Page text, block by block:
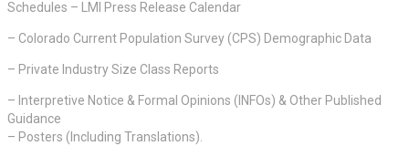
Schedules – LMI Press Release Calendar
– Colorado Current Population Survey (CPS) Demographic Data
– Private Industry Size Class Reports
– Interpretive Notice & Formal Opinions (INFOs) & Other Published
Guidance
– Posters (Including Translations).